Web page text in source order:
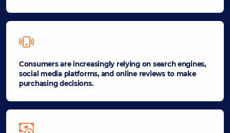
Consumers are increasingly relying on search engines,
social media platforms, and online reviews to make
purchasing decisions.